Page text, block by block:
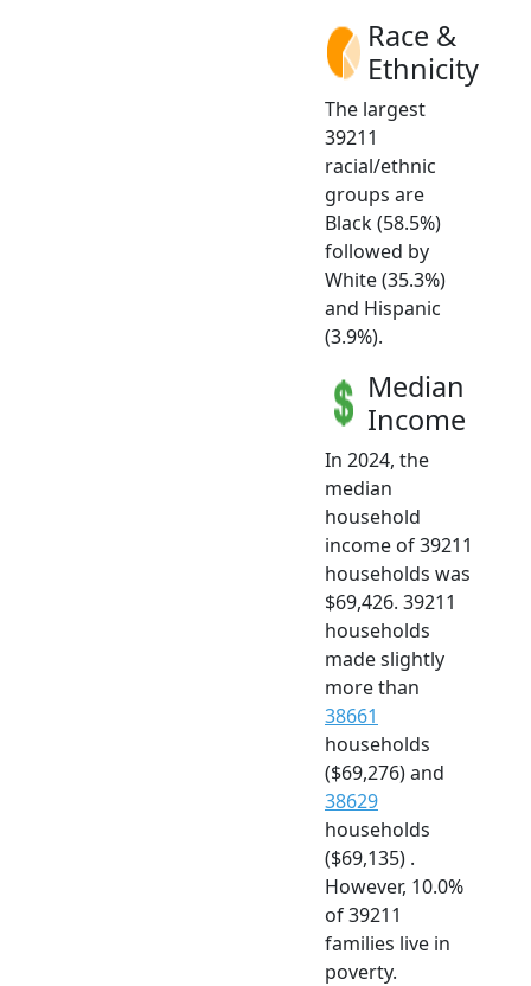
Race &
Ethnicity
The largest
39211
racial/ethnic
groups are
Black (58.5%)
followed by
White (35.3%)
and Hispanic
(3.9%).
Median
Income
In 2024, the
median
household
income of 39211
households was
$69,426. 39211
households
made slightly
more than
38661
households
($69,276) and
38629
households
($69,135) .
However, 10.0%
of 39211
families live in
poverty.